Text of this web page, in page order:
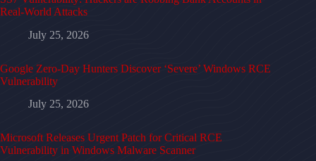
Real-World Attacks
July 25, 2026
Google Zero-Day Hunters Discover ‘Severe’ Windows RCE
Vulnerability
July 25, 2026
Microsoft Releases Urgent Patch for Critical RCE
Vulnerability in Windows Malware Scanner